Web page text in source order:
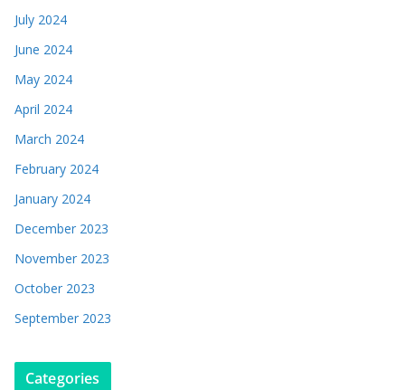
July 2024
June 2024
May 2024
April 2024
March 2024
February 2024
January 2024
December 2023
November 2023
October 2023
September 2023
Categories